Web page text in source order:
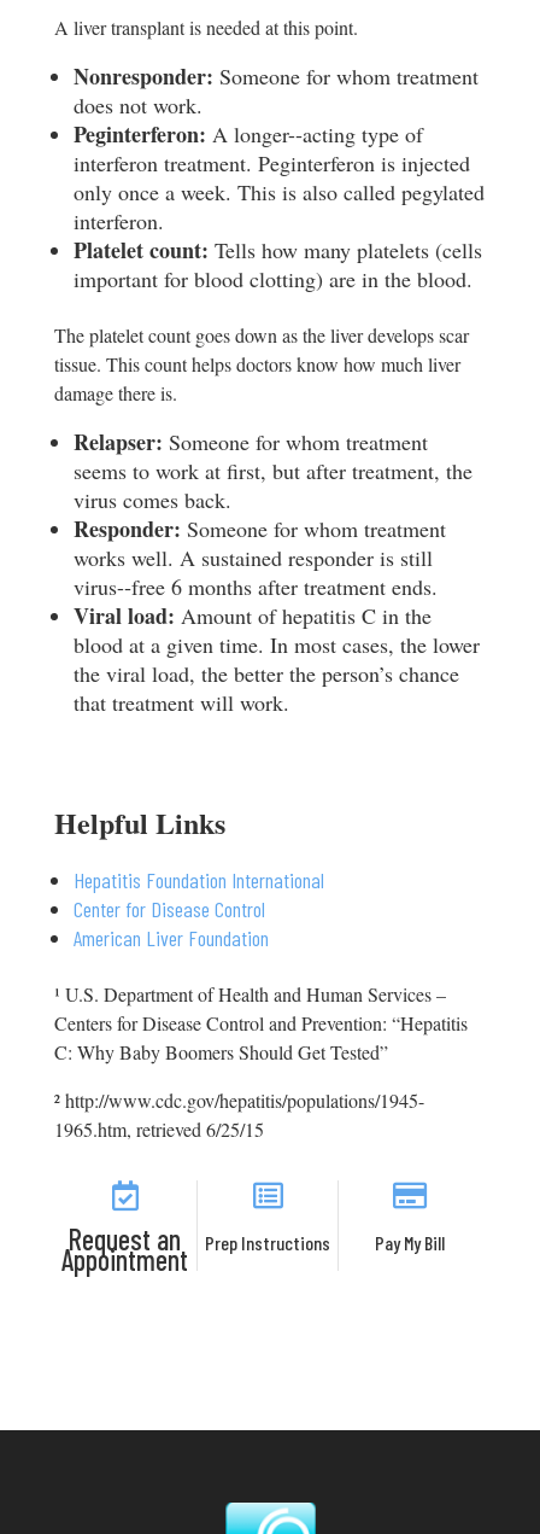
A liver transplant is needed at this point.
Nonresponder: Someone for whom treatment
does not work.
Peginterferon: A longer-­‐acting type of
interferon treatment. Peginterferon is injected
only once a week. This is also called pegylated
interferon.
Platelet count: Tells how many platelets (cells
important for blood clotting) are in the blood.
The platelet count goes down as the liver develops scar
tissue. This count helps doctors know how much liver
damage there is.
Relapser: Someone for whom treatment
seems to work at first, but after treatment, the
virus comes back.
Responder: Someone for whom treatment
works well. A sustained responder is still
virus-­‐free 6 months after treatment ends.
Viral load: Amount of hepatitis C in the
blood at a given time. In most cases, the lower
the viral load, the better the person’s chance
that treatment will work.
Helpful Links
Hepatitis Foundation International
Center for Disease Control
American Liver Foundation
¹ U.S. Department of Health and Human Services –
Centers for Disease Control and Prevention: “Hepatitis
C: Why Baby Boomers Should Get Tested”
² http://www.cdc.gov/hepatitis/populations/1945-
1965.htm, retrieved 6/25/15
Request an
Appointment Prep Instructions Pay My Bill